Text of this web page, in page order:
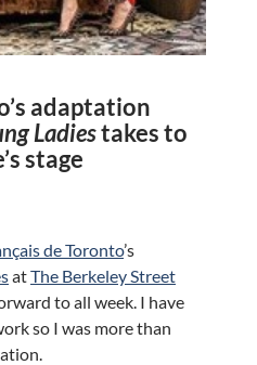
adaptation
Ladiestakes to
stage
de Toronto’s
atThe Berkeley Street
to all week. I have
so I was more than